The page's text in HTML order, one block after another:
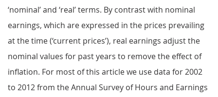
‘nominal’ and ‘real’ terms. By contrast with nominal
earnings, which are expressed in the prices prevailing
at the time (‘current prices’), real earnings adjust the
nominal values for past years to remove the effect of
inflation. For most of this article we use data for 2002
to 2012 from the Annual Survey of Hours and Earnings